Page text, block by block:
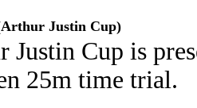
Justin Cup)
Justin Cup is
25m time trial.